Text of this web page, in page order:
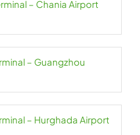
– Chania Airport
– Guangzhou
– Hurghada Airport